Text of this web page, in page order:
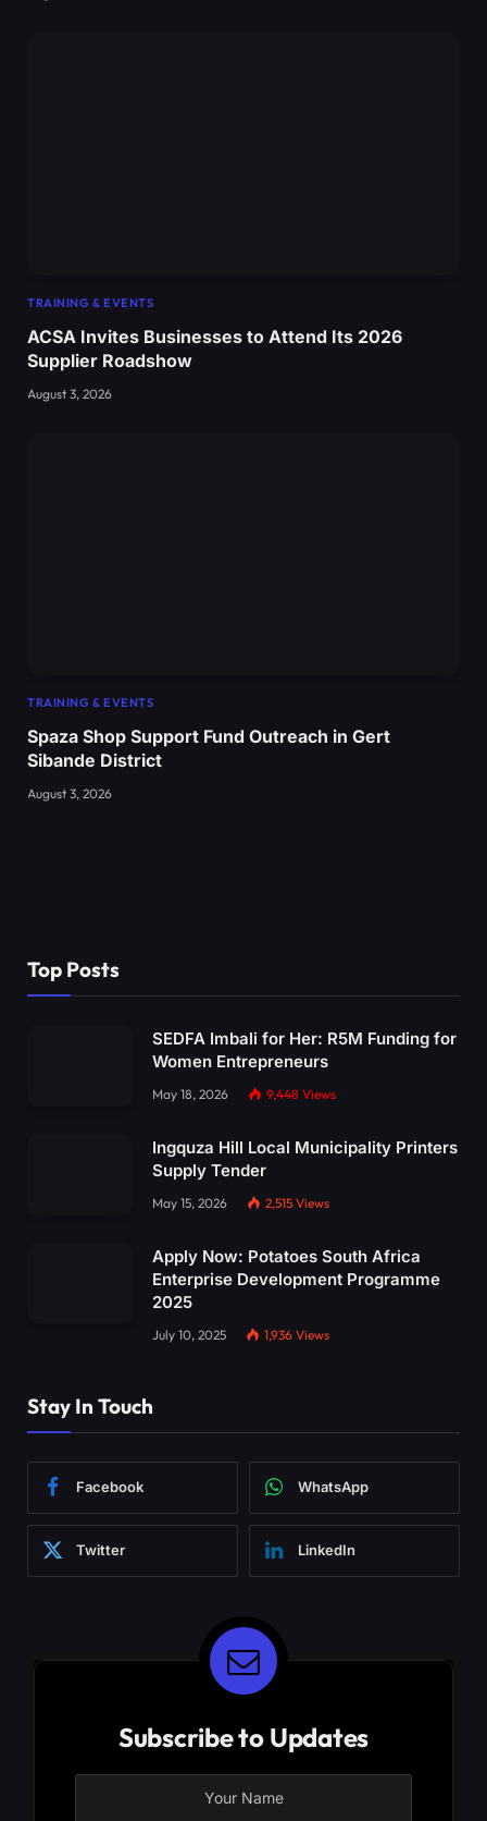
TRAINING & EVENTS
ACSA Invites Businesses to Attend Its 2026
Supplier Roadshow
August 3, 2026
TRAINING & EVENTS
Spaza Shop Support Fund Outreach in Gert
Sibande District
August 3, 2026
Top Posts
SEDFA Imbali for Her: R5M Funding for
Women Entrepreneurs
May 18, 2026 9,448 Views
Ingquza Hill Local Municipality Printers
Supply Tender
May 15, 2026 2,515 Views
Apply Now: Potatoes South Africa
Enterprise Development Programme
2025
July 10, 2025 1,936 Views
Stay In Touch
Facebook WhatsApp
Twitter LinkedIn
Subscribe to Updates